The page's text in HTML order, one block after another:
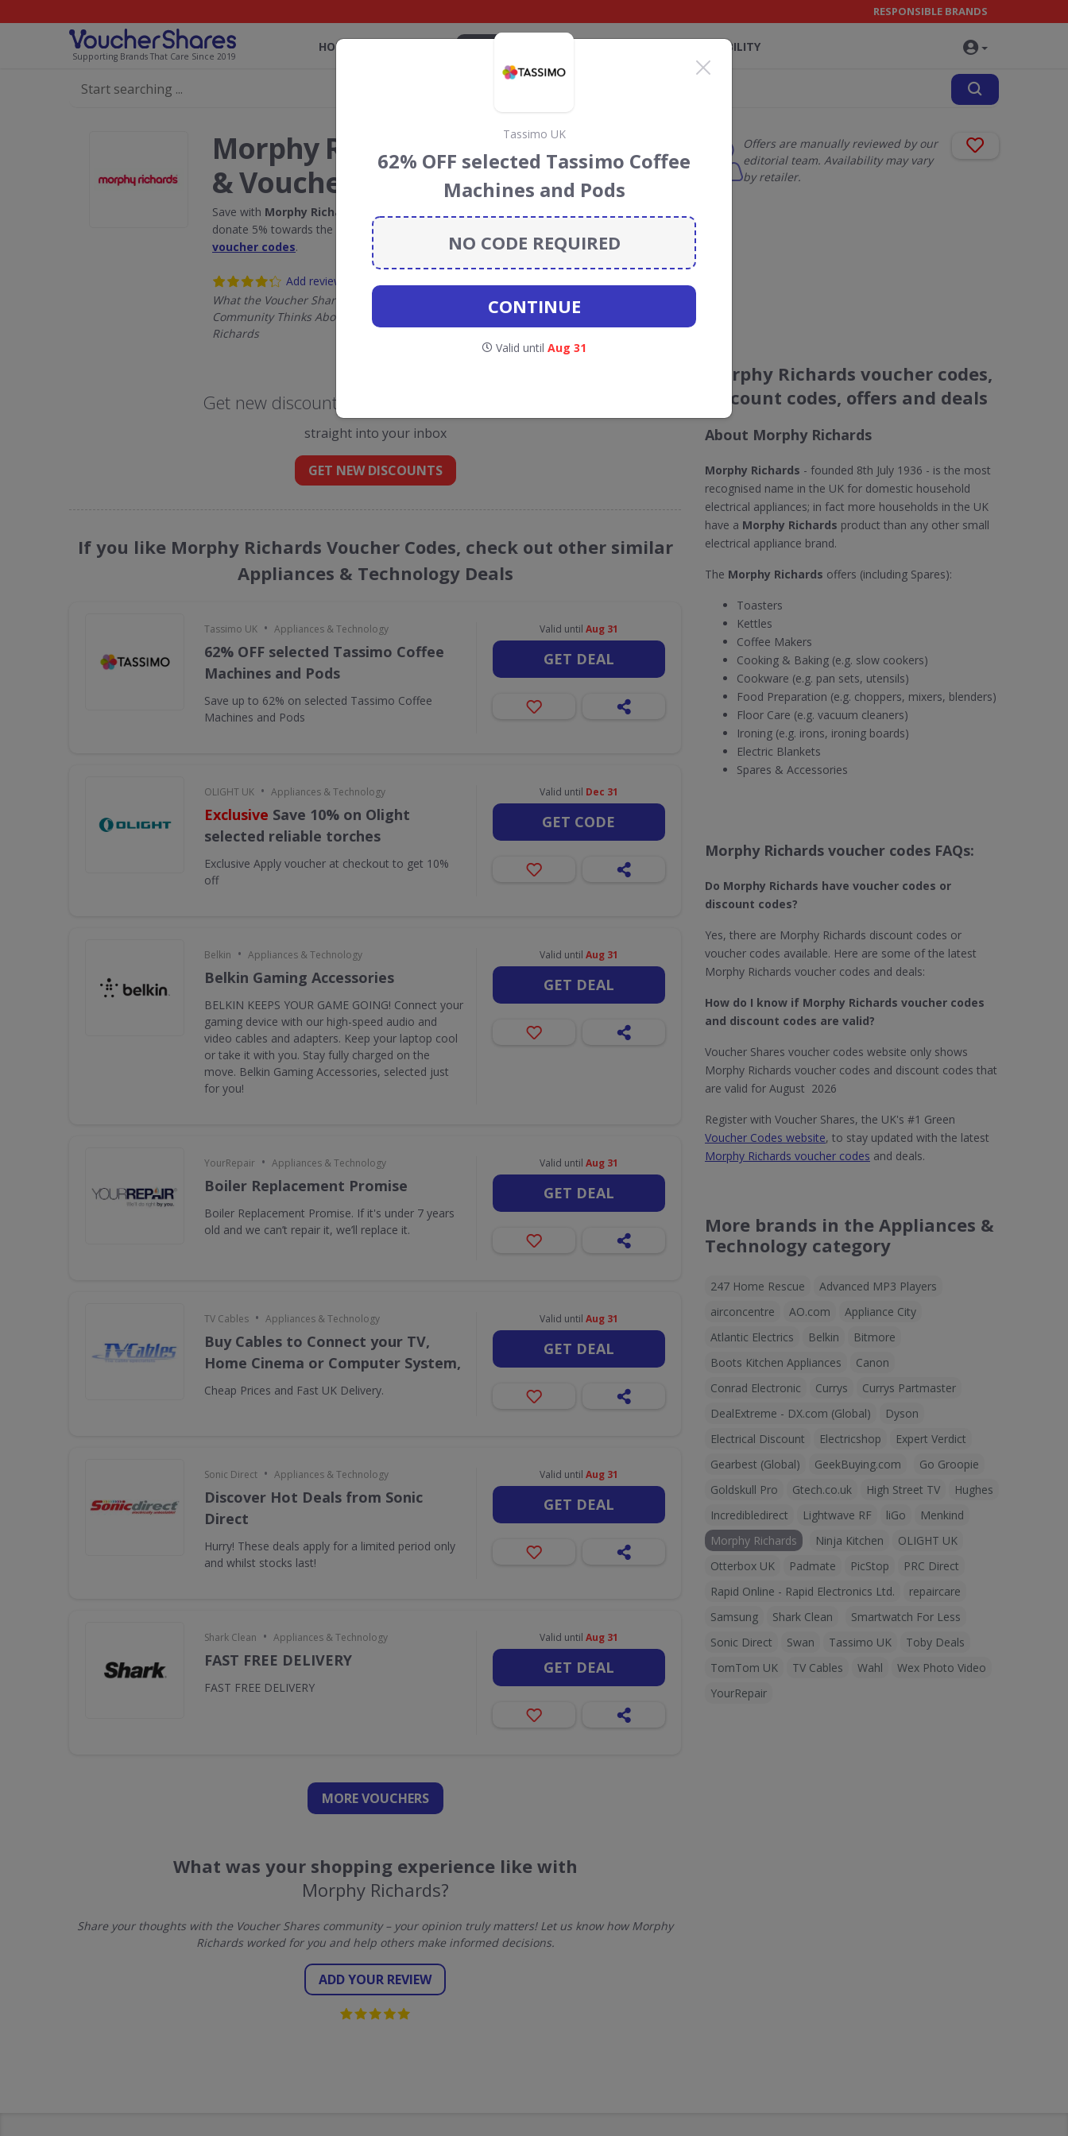
Supporting Brands That Care Since 2019
RESPONSIBLE BRANDS
HOME SUSTAINABILITY
Morphy Richards Discount Codes
& Vouchers
Save with Morphy Richards
donate 5% towards the Rainforest Conservation projects every time you use our
voucher codes.
Add review
What the Voucher Shares
Community Thinks About Morphy
Richards
Offers are manually reviewed by our
editorial team. Availability may vary
by retailer.
Get new discount codes for Morphy Richards
straight into your inbox
GET NEW DISCOUNTS
If you like Morphy Richards Voucher Codes, check out other similar
Appliances & Technology Deals
Tassimo UK • Appliances & Technology
62% OFF selected Tassimo Coffee
Machines and Pods
Save up to 62% on selected Tassimo Coffee
Machines and Pods
Valid until Aug 31
GET DEAL
OLIGHT UK • Appliances & Technology
Exclusive Save 10% on Olight
selected reliable torches
Exclusive Apply voucher at checkout to get 10%
off
Valid until Dec 31
GET CODE
Belkin • Appliances & Technology
Belkin Gaming Accessories
BELKIN KEEPS YOUR GAME GOING! Connect your
gaming device with our high-speed audio and
video cables and adapters. Keep your laptop cool
or take it with you. Stay fully charged on the
move. Belkin Gaming Accessories, selected just
for you!
Valid until Aug 31
GET DEAL
YourRepair • Appliances & Technology
Boiler Replacement Promise
Boiler Replacement Promise. If it's under 7 years
old and we can’t repair it, we’ll replace it.
Valid until Aug 31
GET DEAL
TV Cables • Appliances & Technology
Buy Cables to Connect your TV,
Home Cinema or Computer System,
Cheap Prices and Fast UK Delivery.
Valid until Aug 31
GET DEAL
Sonic Direct • Appliances & Technology
Discover Hot Deals from Sonic
Direct
Hurry! These deals apply for a limited period only
and whilst stocks last!
Valid until Aug 31
GET DEAL
Shark Clean • Appliances & Technology
FAST FREE DELIVERY
FAST FREE DELIVERY
Valid until Aug 31
GET DEAL
MORE VOUCHERS
What was your shopping experience like with
Morphy Richards?
Share your thoughts with the Voucher Shares community – your opinion truly matters! Let us know how Morphy
Richards worked for you and help others make informed decisions.
ADD YOUR REVIEW
Morphy Richards voucher codes,
discount codes, offers and deals
About Morphy Richards
Morphy Richards - founded 8th July 1936 - is the most
recognised name in the UK for domestic household
electrical appliances; in fact more households in the UK
have a Morphy Richards product than any other small
electrical appliance brand.
The Morphy Richards offers (including Spares):
Toasters
Kettles
Coffee Makers
Cooking & Baking (e.g. slow cookers)
Cookware (e.g. pan sets, utensils)
Food Preparation (e.g. choppers, mixers, blenders)
Floor Care (e.g. vacuum cleaners)
Ironing (e.g. irons, ironing boards)
Electric Blankets
Spares & Accessories
Morphy Richards voucher codes FAQs:
Do Morphy Richards​ have voucher codes or
discount codes?
Yes, there are Morphy Richards discount codes or
voucher codes available. Here are some of the latest
Morphy Richards voucher codes and deals:
How do I know if Morphy Richards​ voucher codes
and discount codes are valid?
Voucher Shares voucher codes website only shows
Morphy Richards voucher codes and discount codes that
are valid for August 2026
Register with Voucher Shares, the UK's #1 Green
Voucher Codes website, to stay updated with the latest
Morphy Richards voucher codes and deals.
More brands in the Appliances &
Technology category
247 Home Rescue
Advanced MP3 Players
airconcentre
AO.com
Appliance City
Atlantic Electrics
Belkin
Bitmore
Boots Kitchen Appliances
Canon
Conrad Electronic
Currys
Currys Partmaster
DealExtreme - DX.com (Global)
Dyson
Electrical Discount
Electricshop
Expert Verdict
Gearbest (Global)
GeekBuying.com
Go Groopie
Goldskull Pro
Gtech.co.uk High Street TV
Hughes
Incredibledirect
Lightwave RF liGo
Menkind
Morphy Richards
Ninja Kitchen
OLIGHT UK
Otterbox UK
Padmate PicStop
PRC Direct
Rapid Online - Rapid Electronics Ltd.
repaircare
Samsung
Shark Clean
Smartwatch For Less
Sonic Direct
Swan Tassimo UK
Toby Deals
TomTom UK
TV Cables Wahl
Wex Photo Video
YourRepair
Tassimo UK
62% OFF selected Tassimo Coffee
Machines and Pods
NO CODE REQUIRED
CONTINUE
Valid until Aug 31